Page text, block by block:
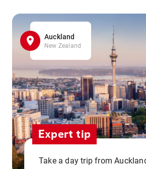
Auckland
New Zealand
Expert tip
Take a day trip from